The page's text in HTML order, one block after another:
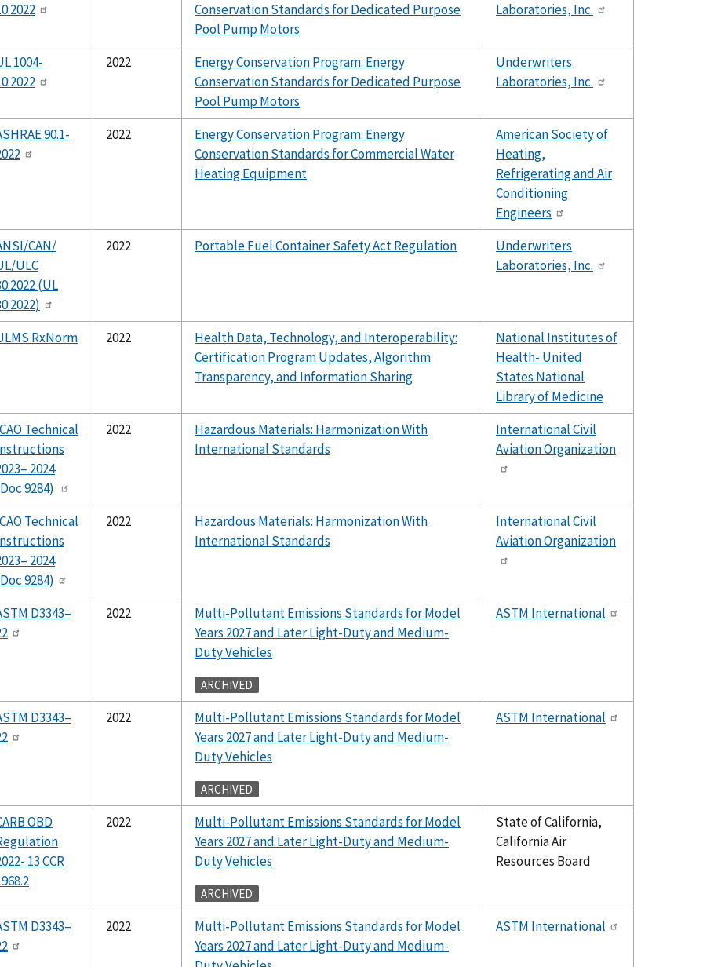
Conservation Standards for Dedicated Purpose
Pool Pump Motors
Laboratories, Inc.
1004-
2022
Energy Conservation Program: Energy
Conservation Standards for Dedicated Purpose
Pool Pump Motors
Underwriters
Laboratories, Inc.
90.1-
2022
Energy Conservation Program: Energy
Conservation Standards for Commercial Water
Heating Equipment
American Society of
Heating,
Refrigerating and Air
Conditioning
Engineers
CAN/
ULC
(UL
2022 Portable Fuel Container Safety Act Regulation
Underwriters
Laboratories, Inc.
RxNorm 2022
Health Data, Technology, and Interoperability:
Certification Program Updates, Algorithm
Transparency, and Information Sharing
National Institutes of
Health- United
States National
Library of Medicine
Technical
2024
9284)
2022
Hazardous Materials: Harmonization With
International Standards
International Civil
Aviation Organization
Technical
2024
9284)
2022
Hazardous Materials: Harmonization With
International Standards
International Civil
Aviation Organization
D3343–
2022
Multi-Pollutant Emissions Standards for Model
Years 2027 and Later Light-Duty and Medium-
Duty Vehicles
ARCHIVED
ASTM International
D3343–
2022
Multi-Pollutant Emissions Standards for Model
Years 2027 and Later Light-Duty and Medium-
Duty Vehicles
ARCHIVED
ASTM International
OBD
13 CCR
2022
Multi-Pollutant Emissions Standards for Model
Years 2027 and Later Light-Duty and Medium-
Duty Vehicles
ARCHIVED
State of California,
California Air
Resources Board
D3343–
2022
Multi-Pollutant Emissions Standards for Model
Years 2027 and Later Light-Duty and Medium-
ASTM International